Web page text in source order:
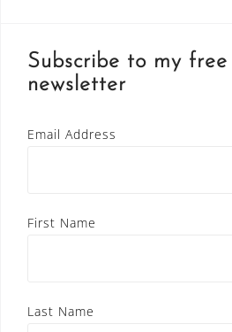
Subscribe to my
newsletter
Email Address
First Name
Last Name